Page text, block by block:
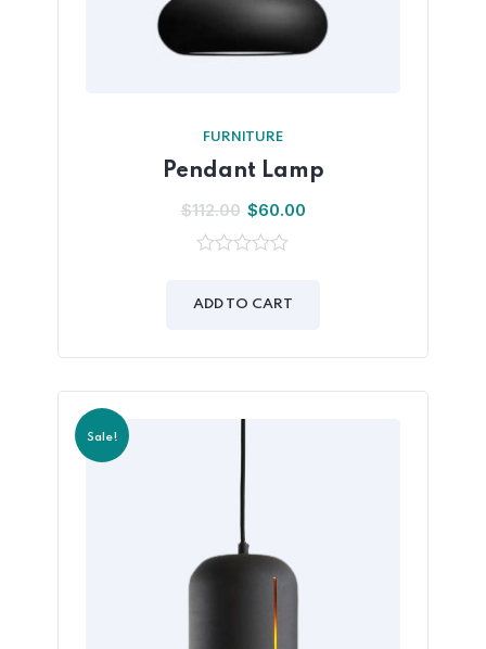
FURNITURE
Pendant Lamp
$112.00 $60.00
of
ADD TO CART
Sale!